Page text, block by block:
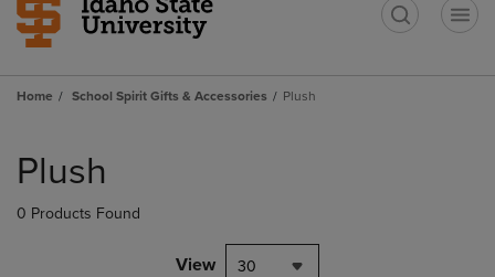
Home School Spirit Gifts & Accessories Plush
products
Plush
0 Products Found
View 30